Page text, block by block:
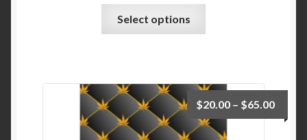
Select options
$20.00 – $65.00